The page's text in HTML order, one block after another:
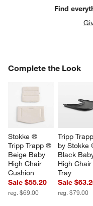
window)
Find
Complete the Look
Stokke ®
Tripp Trapp ®
Beige Baby
High Chair
Cushion
Sale $55.20
reg. $69.00
Tripp
by Stokke
Black
High Chair
Tray
Sale
reg. $79.00
COMPLETE THE LOOK